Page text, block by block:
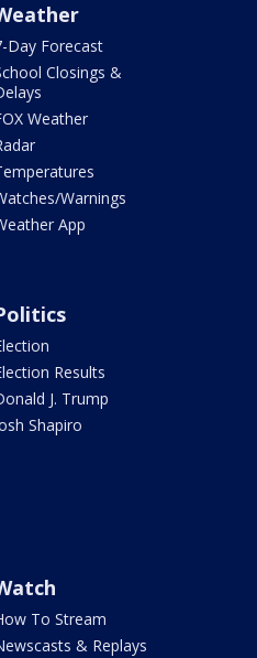
Day Forecast
Closings &
Weather
Warnings
App
Results
J. Trump
Shapiro
To Stream
& Replays